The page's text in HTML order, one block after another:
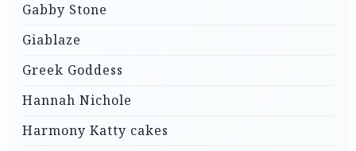
Gabby Stone
Giablaze
Greek Goddess
Hannah Nichole
Harmony Katty cakes